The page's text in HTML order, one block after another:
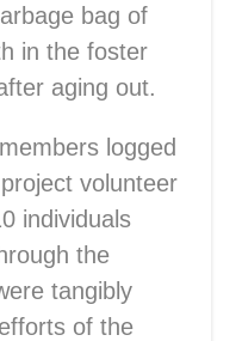
bag of
in the foster
aging out.
logged
volunteer
individuals
the
tangibly
of the